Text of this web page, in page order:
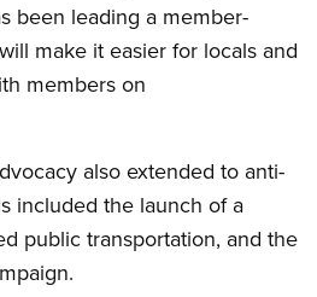
been leading a member-
make it easier for locals and
members on
also extended to anti-
included the launch of a
public transportation, and the